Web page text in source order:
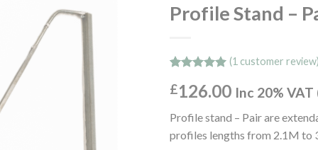
Profile Stand –
out of 5
based on
customer
rating
(1 customer
£126.00 Inc 20% VAT
Profile stand – Pair are
profiles lengths from 2.1M to